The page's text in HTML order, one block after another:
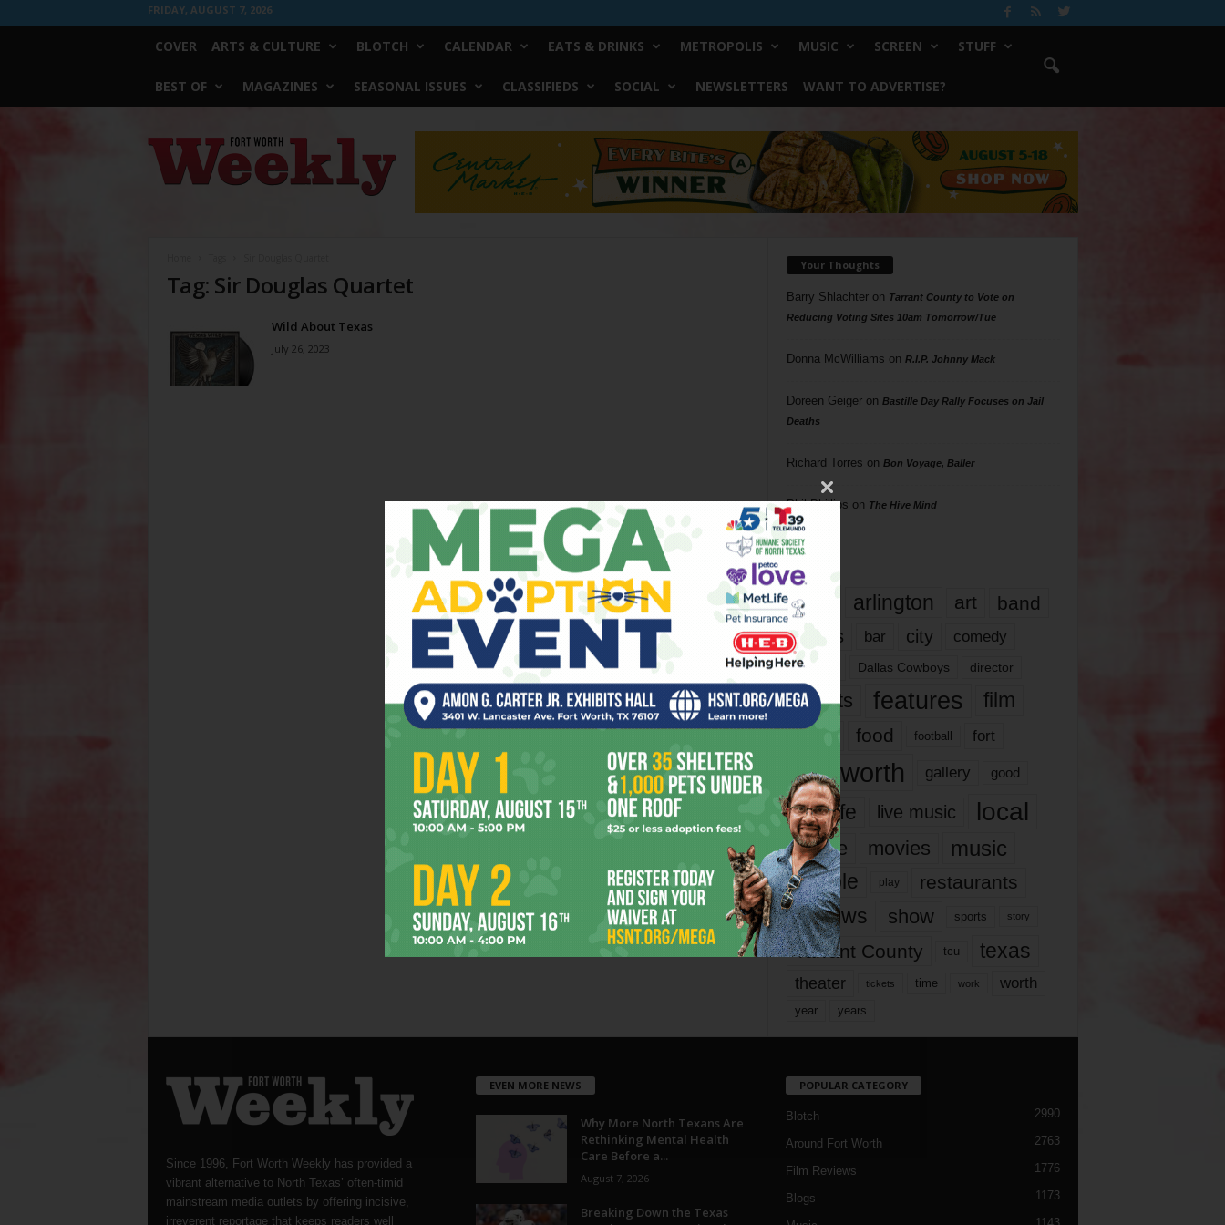
FRIDAY, AUGUST 7, 2026
COVER ARTS & CULTURE BLOTCH CALENDAR EATS & DRINKS METROPOLIS MUSIC SCREEN STUFF
BEST OF MAGAZINES SEASONAL ISSUES CLASSIFIEDS SOCIAL NEWSLETTERS WANT TO ADVERTISE?
Worth
Weekly
Tag: Sir Douglas Quartet
Wild About Texas
July 26, 2023
Your Thoughts
Barry Shlachteron Tarrant County to Vote on
Reducing Voting Sites 10am Tomorrow/Tue
Donna McWilliams on R.I.P. Johnny Mack
Doreen Geigeron Bastille Day Rally Focuses on Jail
Deaths
Richard Torres on Bon Voyage, Baller
Phil Phillips on The Hive Mind
Tags
817 arlington art band
bands bar city comedy
dallas Dallas Cowboys director
events features
film
films
food football fort
fort worth gallery good
it’s life live music local
movie movies music
people play restaurants
reviews show sports story
Tarrant County tcu texas
theater tickets time work worth
year years
Since 1996, Fort Worth Weekly has provided a
vibrant alternative to North Texas’ often-timid
mainstream media outlets by offering incisive,
irreverent reportage that keeps readers well
EVEN MORE NEWS
Why More North Texans Are
Rethinking Mental Health
Care Before a...
August 7, 2026
Breaking Down the Texas
POPULAR CATEGORY
Blotch 2990
Around Fort Worth 2763
Film Reviews 1776
Blogs 1173